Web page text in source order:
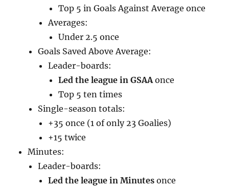
Top 5 in Goals Against Average once
Averages:
Under 2.5 once
Goals Saved Above Average:
Leader-boards:
Led the league in GSAAonce
Top 5 ten times
Single-season totals:
+35 once (1 of only 23 Goalies)
+15 twice
Minutes:
Leader-boards:
Led the league in Minutes once